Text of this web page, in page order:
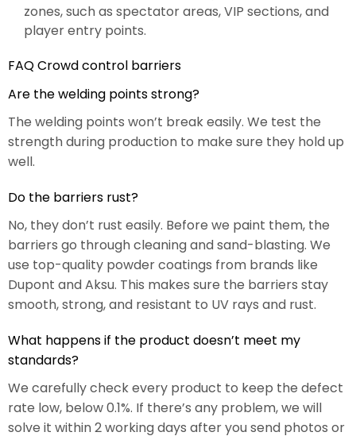
zones, such as spectator areas, VIP sections, and
player entry points.
FAQ Crowd control barriers
Are the welding points strong?
The welding points won’t break easily. We test the
strength during production to make sure they hold up
well.
Do the barriers rust?
No, they don’t rust easily. Before we paint them, the
barriers go through cleaning and sand-blasting. We
use top-quality powder coatings from brands like
Dupont and Aksu. This makes sure the barriers stay
smooth, strong, and resistant to UV rays and rust.
What happens if the product doesn’t meet my
standards?
We carefully check every product to keep the defect
rate low, below 0.1%. If there’s any problem, we will
solve it within 2 working days after you send photos or